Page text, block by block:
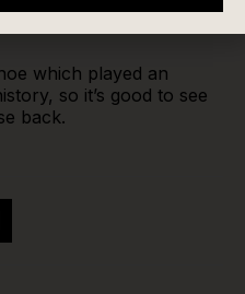
socks or if your feet
which played an
so it’s good to see
back.